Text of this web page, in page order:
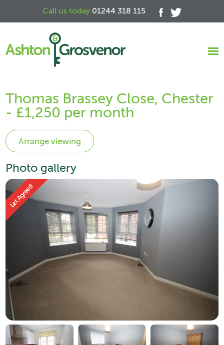
Call us today 01244 318 115
Thomas Brassey Close, Chester
- £1,250 per month
Photo gallery